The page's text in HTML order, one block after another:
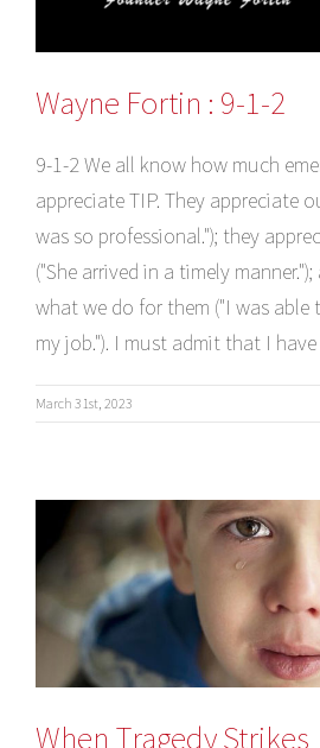
Wayne Fortin : 9-1-2
9-1-2 We all know how much
appreciate TIP. They appreciate
was so professional."); they
("She arrived in a timely
what we do for them ("I was
my job."). I must admit that I
March 31st, 2023
When Tragedy Strikes